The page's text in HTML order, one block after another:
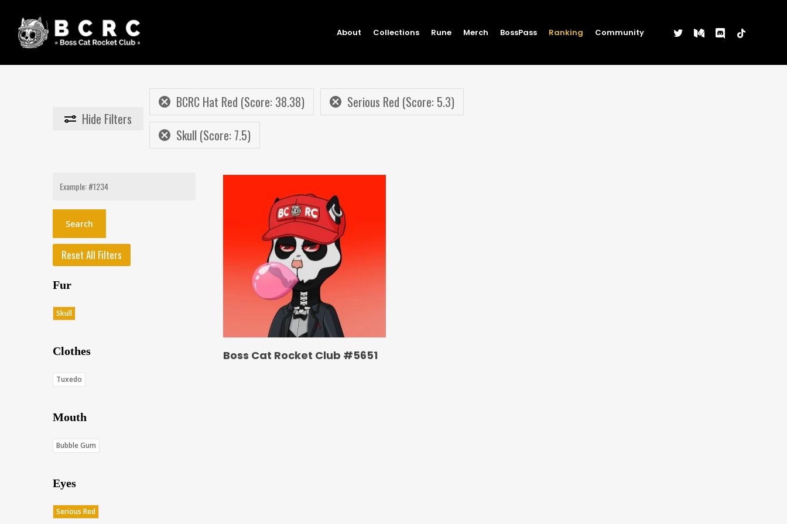
main
content
About Collections Rune Merch BossPass Ranking Community twittermediumdiscordtiktok
Hide Filters
BCRC Hat Red (Score: 38.38)
Serious Red (Score: 5.3)
Skull (Score: 7.5)
Search
Reset All Filters
Fur
Skull
Clothes
Tuxedo
Mouth
Bubble Gum
Eyes
Serious Red
Boss Cat Rocket Club #5651